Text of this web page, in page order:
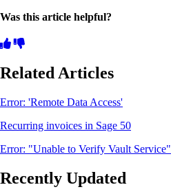
Was this article helpful?
Related Articles
Error: 'Remote Data Access'
Recurring invoices in Sage 50
Error: "Unable to Verify Vault Service"
Recently Updated